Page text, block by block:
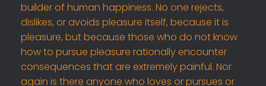
builder of human happiness. No one rejects,
dislikes, or avoids pleasure itself, because it is
pleasure, but because those who do not know
how to pursue pleasure rationally encounter
consequences that are extremely painful. Nor
again is there anyone who loves or pursues or